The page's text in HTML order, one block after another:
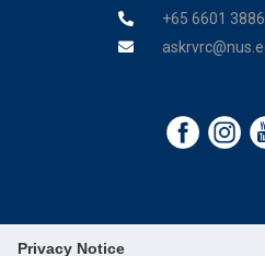
Privacy Notice
+65 6601 3886